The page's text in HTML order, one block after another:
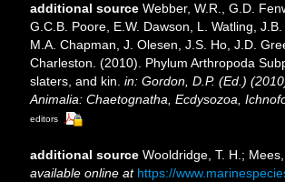
additional source Webber, W.R., G.D.
G.C.B. Poore, E.W. Dawson, L. Watling,
M.A. Chapman, J. Olesen, J.S. Ho, J.D.
Charleston. (2010). Phylum Arthropoda
slaters, and kin. in: Gordon, D.P. (Ed.)
Animalia: Chaetognatha, Ecdysozoa,
editors
additional source Wooldridge, T. H.;
available online at https://